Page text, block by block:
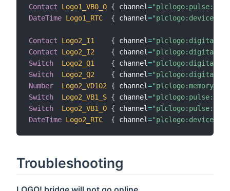
Contact
Logo1_VB0_O { channel=
DateTime Logo1_RTC { channel=
Contact Logo2_I1 { channel=
Contact
Logo2_I2 { channel=
Switch
Logo2_Q1 { channel=
Switch
Logo2_Q2 { channel=
Number
Logo2_VD102 { channel=
Switch
Logo2_VB1_S { channel=
Switch
Logo2_VB1_O { channel=
DateTime Logo2_RTC { channel=
Troubleshooting